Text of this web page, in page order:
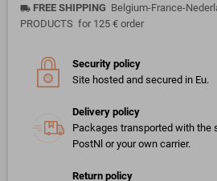
local_shipping FREE SHIPPING Belgium-France-
PRODUCTS for 125 € order
Security policy
Site hosted and secured in Eu.
Delivery policy
Packages transported with the
PostNl or your own carrier.
Return policy